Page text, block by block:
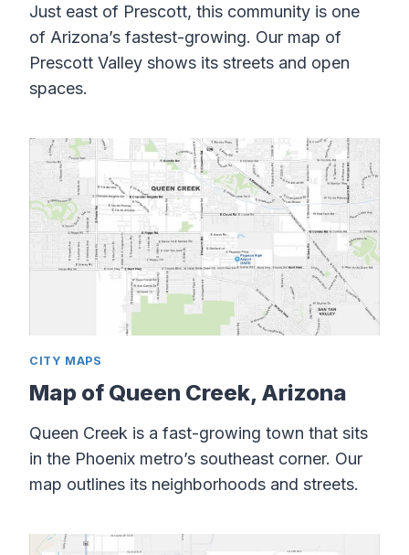
Just east of Prescott, this community is one
of Arizona’s fastest-growing. Our map of
Prescott Valley shows its streets and open
spaces.
CITY MAPS
Map of Queen Creek, Arizona
Queen Creek is a fast-growing town that sits
in the Phoenix metro’s southeast corner. Our
map outlines its neighborhoods and streets.